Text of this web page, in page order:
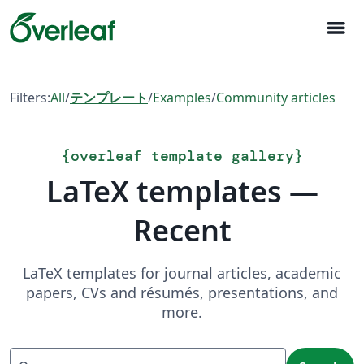
menu
Filters:All/テンプレート/Examples/Community articles
{overleaf template gallery}
LaTeX templates —
Recent
LaTeX templates for journal articles, academic
papers, CVs and résumés, presentations, and
more.